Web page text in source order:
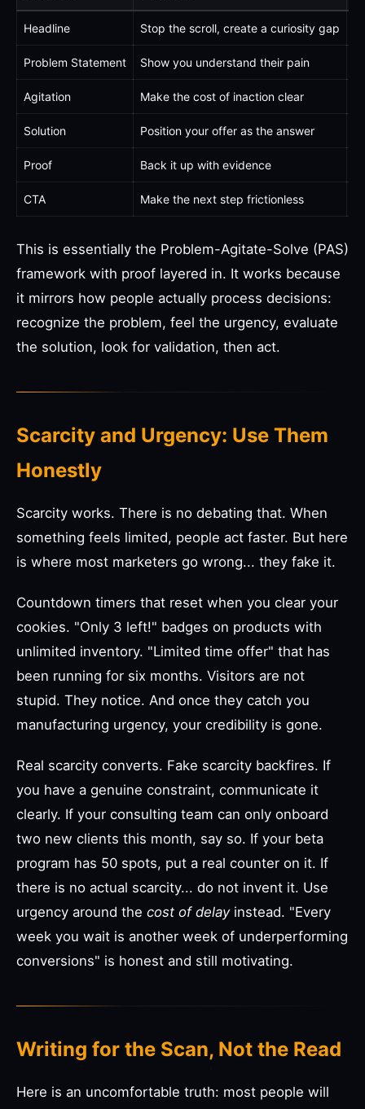
Headline Stop the scroll, create a curiosity gap
Problem Statement Show you understand their pain
Agitation Make the cost of inaction clear
Solution Position your offer as the answer
Proof Back it up with evidence
CTA Make the next step frictionless
This is essentially the Problem-Agitate-Solve (PAS)
framework with proof layered in. It works because
it mirrors how people actually process decisions:
recognize the problem, feel the urgency, evaluate
the solution, look for validation, then act.
Scarcity and Urgency: Use Them
Honestly
Scarcity works. There is no debating that. When
something feels limited, people act faster. But here
is where most marketers go wrong... they fake it.
Countdown timers that reset when you clear your
cookies. "Only 3 left!" badges on products with
unlimited inventory. "Limited time offer" that has
been running for six months. Visitors are not
stupid. They notice. And once they catch you
manufacturing urgency, your credibility is gone.
Real scarcity converts. Fake scarcity backfires. If
you have a genuine constraint, communicate it
clearly. If your consulting team can only onboard
two new clients this month, say so. If your beta
program has 50 spots, put a real counter on it. If
there is no actual scarcity... do not invent it. Use
urgency around the cost of delayinstead. "Every
week you wait is another week of underperforming
conversions" is honest and still motivating.
Writing for the Scan, Not the Read
Here is an uncomfortable truth: most people will